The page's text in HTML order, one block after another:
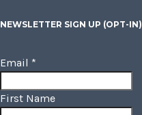
NEWSLETTER SIGN UP (OPT-IN)
Email *
First Name